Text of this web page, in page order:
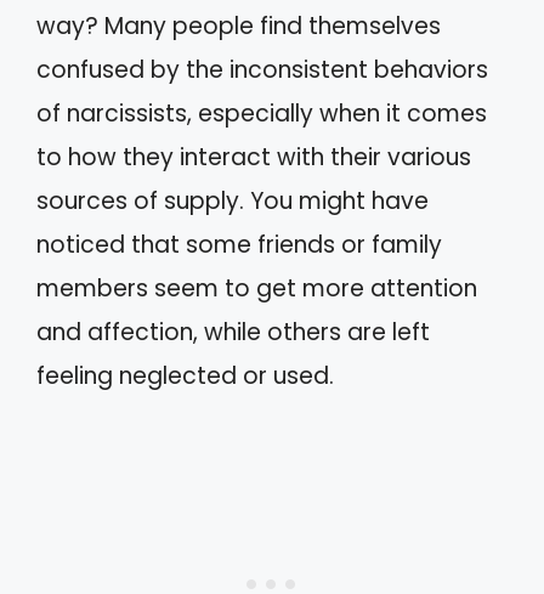
way? Many people find themselves
confused by the inconsistent behaviors
of narcissists, especially when it comes
to how they interact with their various
sources of supply. You might have
noticed that some friends or family
members seem to get more attention
and affection, while others are left
feeling neglected or used.